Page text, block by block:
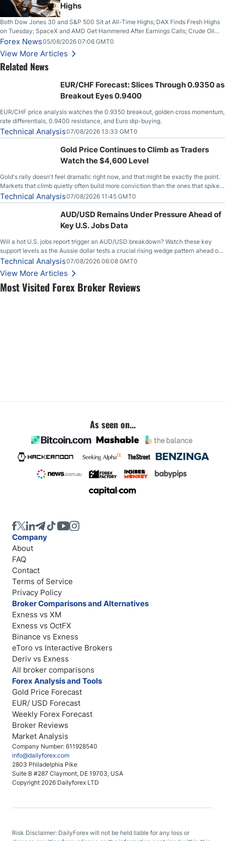
Most Visited Forex Broker Reviews
Highs
Both Dow Jones 30 and S&P 500 Sit at All-Time Highs; DAX Finds Fresh Highs
on Tuesday; SpaceX and AMD Get Hammered After Earnings Calls; Crude Oil
Slices Below $80 on Renewed Hopes; US Dollar Continues to Attempt to
Stabilize Against the Yen; Mexican Peso Sees Rally as Rates Drop
Forex News05/08/2026 07:06 GMT0
View More Articles
Related News
EUR/CHF Forecast: Slices Through 0.9350 as
Breakout Eyes 0.9400
EUR/CHF price analysis watches the 0.9350 breakout, golden cross momentum,
rate differentials, 0.9400 resistance, and Euro dip-buying.
Technical Analysis07/08/2026 13:33 GMT0
Gold Price Continues to Climb as Traders
Watch the $4,600 Level
Gold's rally doesn't feel dramatic right now, and that might be exactly the point.
Markets that climb quietly often build more conviction than the ones that spike
loudly, and this is starting to look like one of those cases, with the momentum
feeding itself.
Technical Analysis07/08/2026 11:45 GMT0
AUD/USD Remains Under Pressure Ahead of
Key U.S. Jobs Data
Will a hot U.S. jobs report trigger an AUD/USD breakdown? Watch these key
support levels as the Aussie dollar tests a crucial rising wedge pattern ahead of
key employment data.
Technical Analysis07/08/2026 06:08 GMT0
View More Articles
As seen on...
Company Number: 611928540
info@dailyforex.com
2803 Philadelphia Pike
Suite B #287 Claymont, DE 19703, USA
Copyright 2026 Dailyforex LTD
Company
About
FAQ
Contact
Terms of Service
Privacy Policy
Broker Comparisons and Alternatives
Exness vs XM
Exness vs OctFX
Binance vs Exness
eToro vs Interactive Brokers
Deriv vs Exness
All broker comparisons
Forex Analysis and Tools
Gold Price Forecast
EUR/ USD Forecast
Weekly Forex Forecast
Broker Reviews
Market Analysis
Risk Disclaimer: DailyForex will not be held liable for any loss or